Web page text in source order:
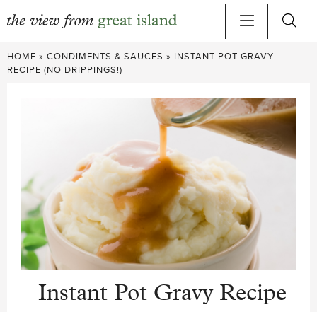
Skip
to
HOME » CONDIMENTS & SAUCES » INSTANT POT GRAVY
RECIPE (NO DRIPPINGS!)
Instant Pot Gravy Recipe